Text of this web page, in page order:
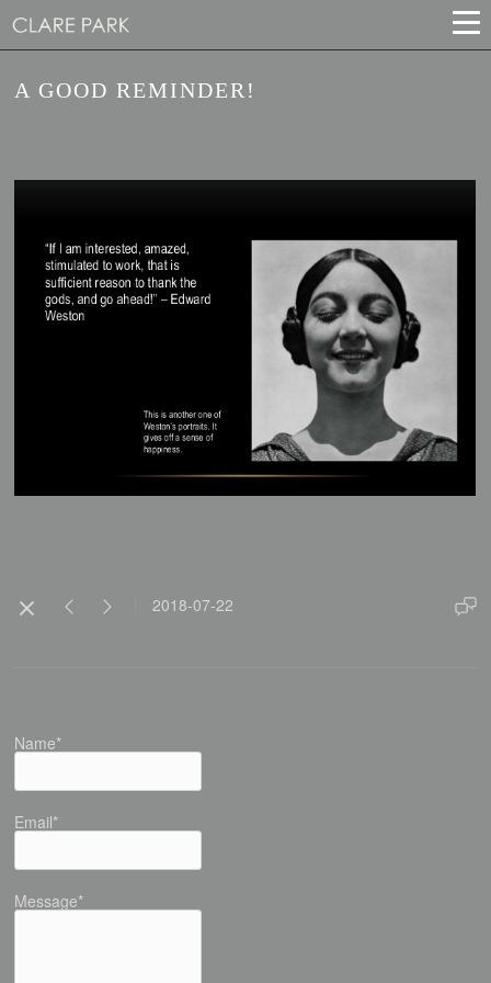
A GOOD REMINDER!
2018-07-22
Name*
Email*
Message*